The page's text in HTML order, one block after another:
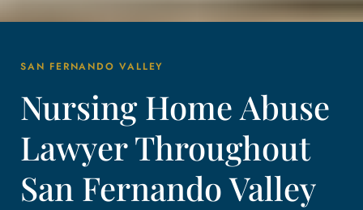
SAN FERNANDO VALLEY
Nursing Home Abuse
Lawyer Throughout
San Fernando Valley